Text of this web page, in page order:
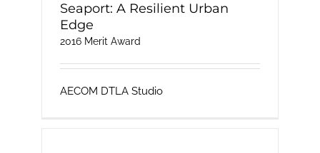
Seaport: A Resilient Urban
Edge
2016 Merit Award
AECOM DTLA Studio